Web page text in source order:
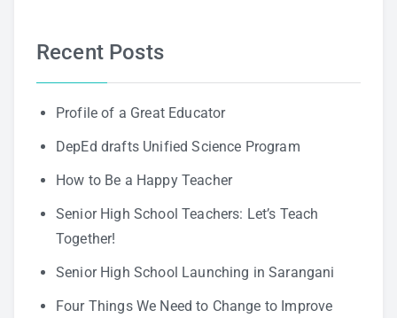
Recent Posts
Profile of a Great Educator
DepEd drafts Unified Science Program
How to Be a Happy Teacher
Senior High School Teachers: Let’s Teach
Together!
Senior High School Launching in Sarangani
Four Things We Need to Change to Improve